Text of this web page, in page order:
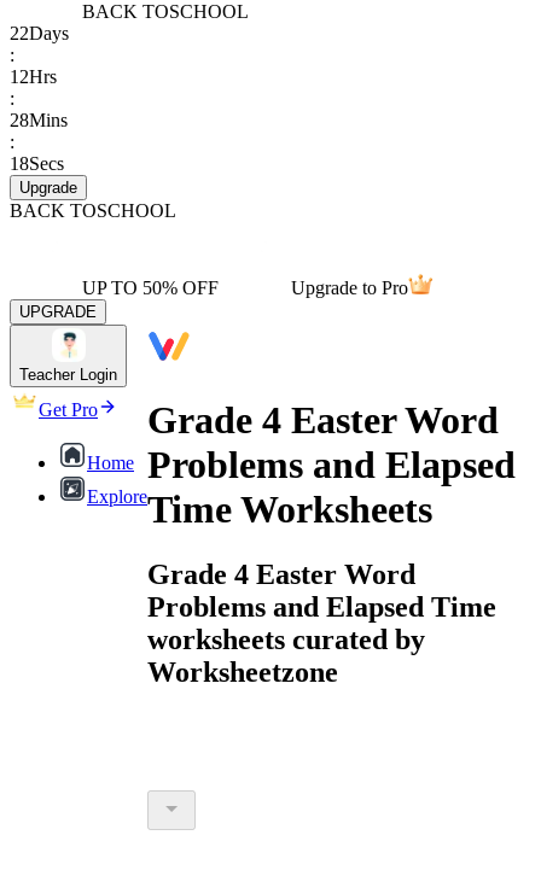
BACK TOSCHOOL
22Days
:
12Hrs
:
28Mins
:
18Secs
Upgrade
BACK TOSCHOOL
UP TO 50% OFF Upgrade to Pro
UPGRADE
Teacher Login
Get Pro
Home
Explore
Grade 4 Easter Word
Problems and Elapsed
Time Worksheets
Grade 4 Easter Word
Problems and Elapsed Time
worksheets curated by
Worksheetzone